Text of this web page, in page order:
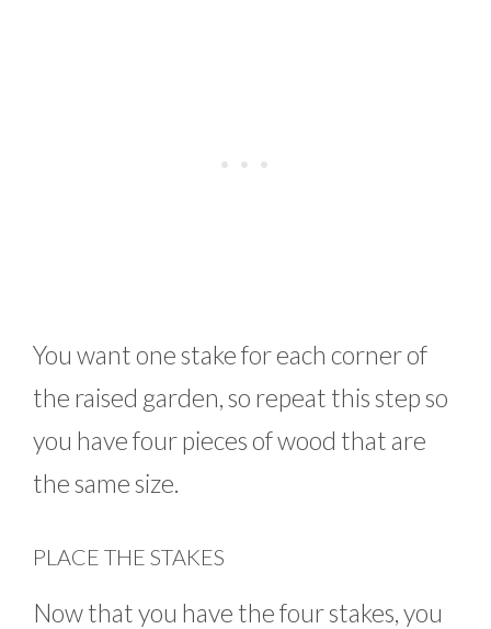
You want one stake for each corner of
the raised garden, so repeat this step so
you have four pieces of wood that are
the same size.
PLACE THE STAKES
Now that you have the four stakes, you